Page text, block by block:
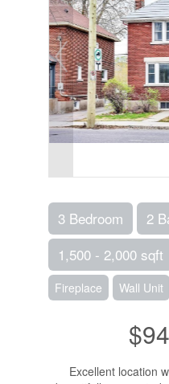
3 Bedroom
2
1,500 - 2,000 sqft
Fireplace Wall Unit
Excellent location